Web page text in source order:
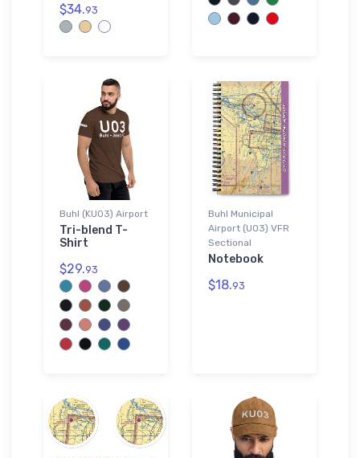
$34.93
Buhl (KU03) Airport
Tri-blend T-
Shirt
$29.93
Buhl Municipal
Airport (U03) VFR
Sectional
Notebook
$18.93